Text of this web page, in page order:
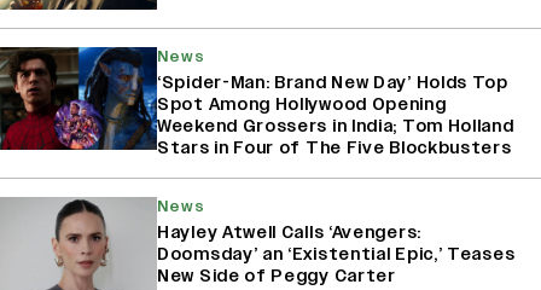
News
‘Spider-Man: Brand New Day’ Holds Top
Spot Among Hollywood Opening
Weekend Grossers in India; Tom Holland
Stars in Four of The Five Blockbusters
News
Hayley Atwell Calls ‘Avengers:
Doomsday’ an ‘Existential Epic,’ Teases
New Side of Peggy Carter